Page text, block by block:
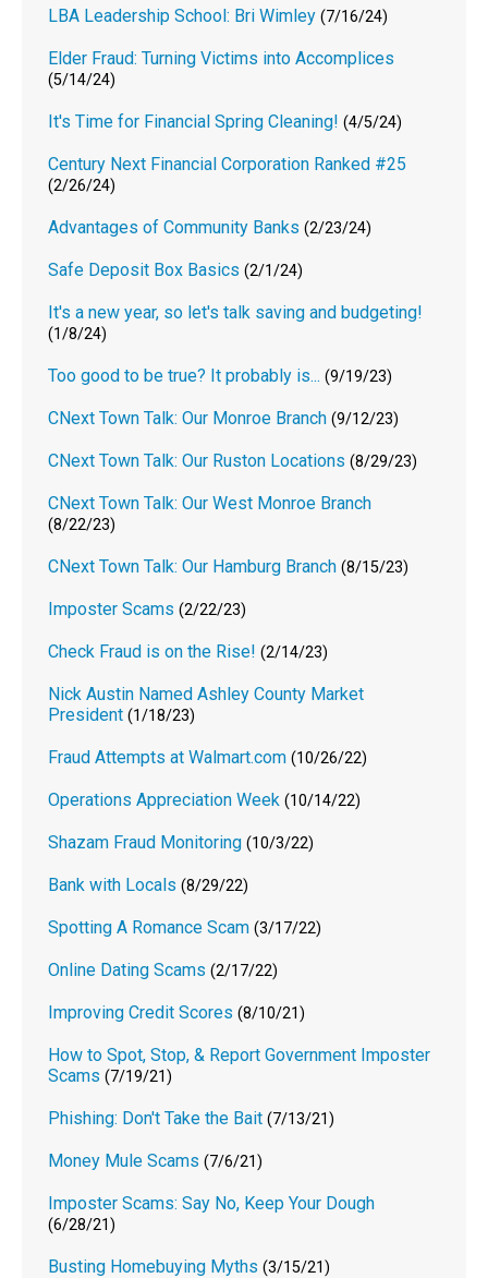
LBA Leadership School: Bri Wimley (7/16/24)
Elder Fraud: Turning Victims into Accomplices
(5/14/24)
It's Time for Financial Spring Cleaning! (4/5/24)
Century Next Financial Corporation Ranked #25
(2/26/24)
Advantages of Community Banks (2/23/24)
Safe Deposit Box Basics (2/1/24)
It's a new year, so let's talk saving and budgeting!
(1/8/24)
Too good to be true? It probably is... (9/19/23)
CNext Town Talk: Our Monroe Branch (9/12/23)
CNext Town Talk: Our Ruston Locations (8/29/23)
CNext Town Talk: Our West Monroe Branch
(8/22/23)
CNext Town Talk: Our Hamburg Branch (8/15/23)
Imposter Scams (2/22/23)
Check Fraud is on the Rise! (2/14/23)
Nick Austin Named Ashley County Market
President (1/18/23)
Fraud Attempts at Walmart.com (10/26/22)
Operations Appreciation Week (10/14/22)
Shazam Fraud Monitoring (10/3/22)
Bank with Locals (8/29/22)
Spotting A Romance Scam (3/17/22)
Online Dating Scams (2/17/22)
Improving Credit Scores (8/10/21)
How to Spot, Stop, & Report Government Imposter
Scams (7/19/21)
Phishing: Don't Take the Bait (7/13/21)
Money Mule Scams (7/6/21)
Imposter Scams: Say No, Keep Your Dough
(6/28/21)
Busting Homebuying Myths (3/15/21)